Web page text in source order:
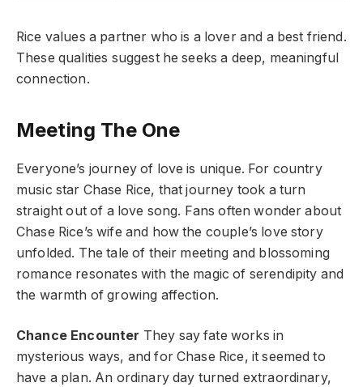
Rice values a partner who is a lover and a best friend.
These qualities suggest he seeks a deep, meaningful
connection.
Meeting The One
Everyone’s journey of love is unique. For country
music star Chase Rice, that journey took a turn
straight out of a love song. Fans often wonder about
Chase Rice’s wife and how the couple’s love story
unfolded. The tale of their meeting and blossoming
romance resonates with the magic of serendipity and
the warmth of growing affection.
Chance Encounter They say fate works in
mysterious ways, and for Chase Rice, it seemed to
have a plan. An ordinary day turned extraordinary,